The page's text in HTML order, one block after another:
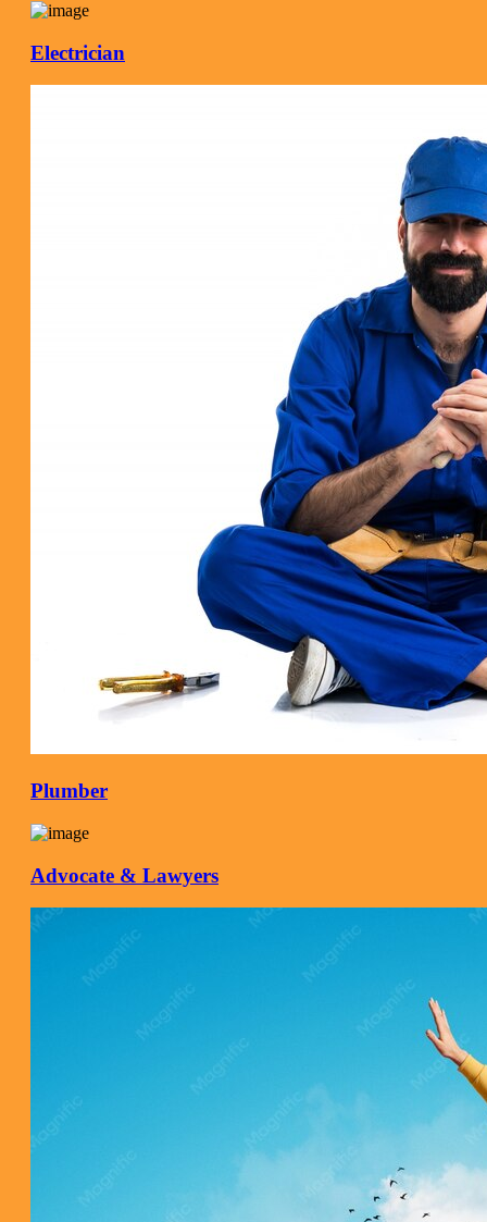
Electrician
Plumber
Advocate & Lawyers